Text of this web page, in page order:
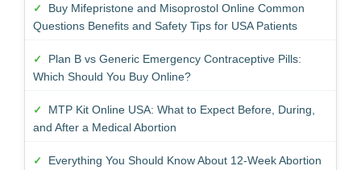
Buy Mifepristone and Misoprostol Online Common
Questions Benefits and Safety Tips for USA Patients
Plan B vs Generic Emergency Contraceptive Pills:
Which Should You Buy Online?
MTP Kit Online USA: What to Expect Before, During,
and After a Medical Abortion
Everything You Should Know About 12-Week Abortion